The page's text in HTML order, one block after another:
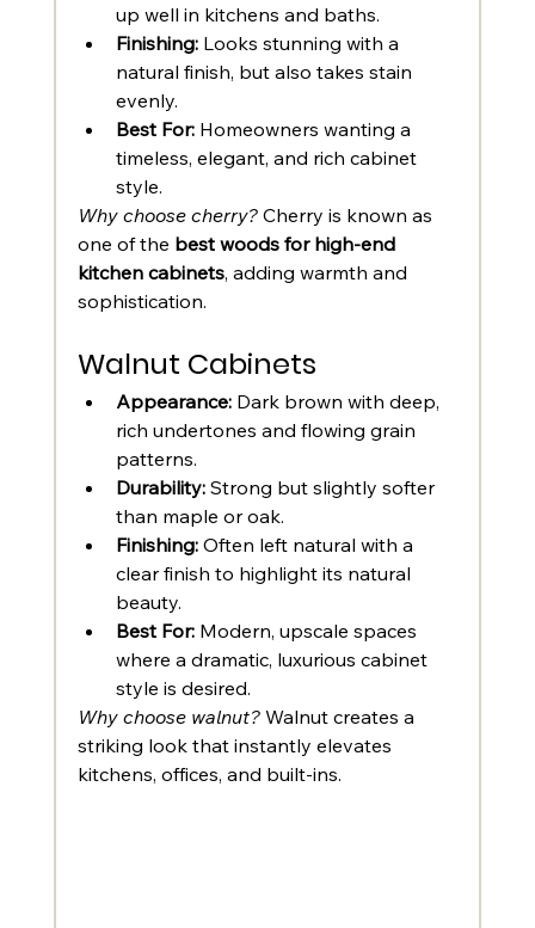
up well in kitchens and baths.
Finishing: Looks stunning with a
natural finish, but also takes stain
evenly.
Best For: Homeowners wanting a
timeless, elegant, and rich cabinet
style.
Why choose cherry? Cherry is known as
one of the best woods for high-end
kitchen cabinets, adding warmth and
sophistication.
Walnut Cabinets
Appearance: Dark brown with deep,
rich undertones and flowing grain
patterns.
Durability: Strong but slightly softer
than maple or oak.
Finishing: Often left natural with a
clear finish to highlight its natural
beauty.
Best For: Modern, upscale spaces
where a dramatic, luxurious cabinet
style is desired.
Why choose walnut? Walnut creates a
striking look that instantly elevates
kitchens, offices, and built-ins.